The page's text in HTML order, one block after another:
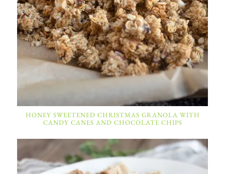
HONEY SWEETENED CHRISTMAS GRANOLA WITH
CANDY CANES AND CHOCOLATE CHIPS